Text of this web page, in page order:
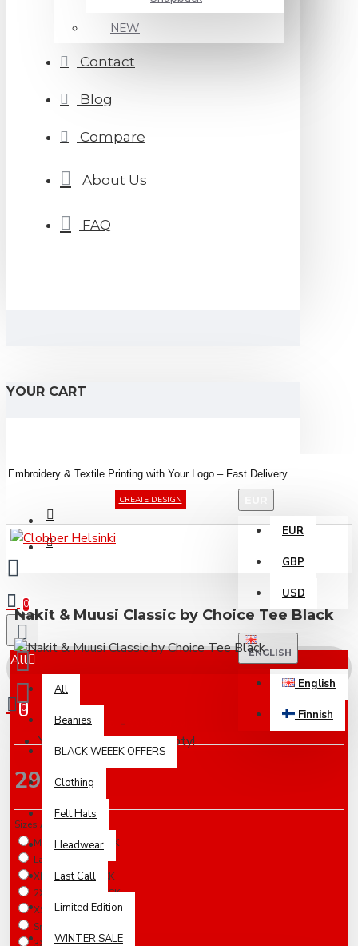
NEW
Contact
Blog
Compare
About Us
FAQ
YOUR CART
Embroidery & Textile Printing with Your Logo – Fast Delivery
CREATE DESIGN
EUR
GBP
USD
ENGLISH
English
Finnish
0
All
All
Beanies
BLACK WEEEK OFFERS
Clothing
Felt Hats
Headwear
Last Call
Limited Edition
WINTER SALE
0
Your shopping cart is empty!
Nakit & Muusi Classic by Choice Tee Black
Based on 0 reviews. -
29.00€
Sizes Available
Medium / IN STOCK
Large / IN STOCK
XLarge / IN STOCK
2XLarge / IN STOCK
XSmall / 5-7 Days
Small / 5-7 Days